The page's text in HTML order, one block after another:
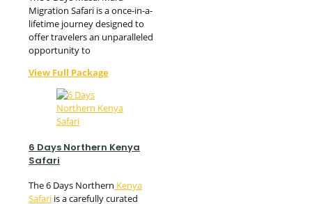
Migration Safari is a once-in-a-
lifetime journey designed to
offer travelers an unparalleled
opportunity to
View Full Package
6 Days Northern Kenya
Safari
The 6 Days Northern Kenya
Safari is a carefully curated